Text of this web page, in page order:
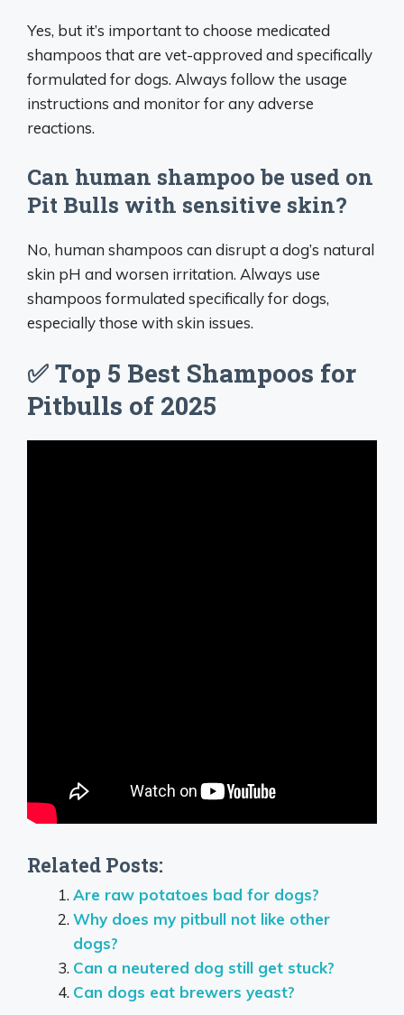
Yes, but it’s important to choose medicated
shampoos that are vet-approved and specifically
formulated for dogs. Always follow the usage
instructions and monitor for any adverse
reactions.
Can human shampoo be used on
Pit Bulls with sensitive skin?
No, human shampoos can disrupt a dog’s natural
skin pH and worsen irritation. Always use
shampoos formulated specifically for dogs,
especially those with skin issues.
✅ Top 5 Best Shampoos for
Pitbulls of 2025
Related Posts:
Are raw potatoes bad for dogs?
Why does my pitbull not like other
dogs?
Can a neutered dog still get stuck?
Can dogs eat brewers yeast?